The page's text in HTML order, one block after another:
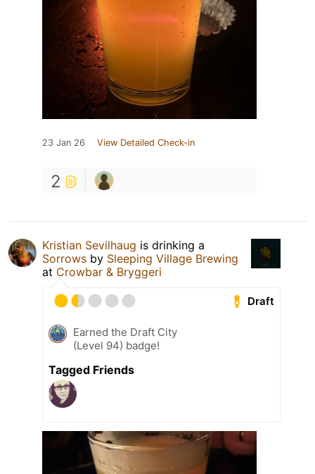
23 Jan 26 View Detailed Check-in
2
Kristian Sevilhaug is drinking a
Sorrows by Sleeping Village Brewing
at Crowbar & Bryggeri
Draft
Earned the Draft City
(Level 94) badge!
Tagged Friends